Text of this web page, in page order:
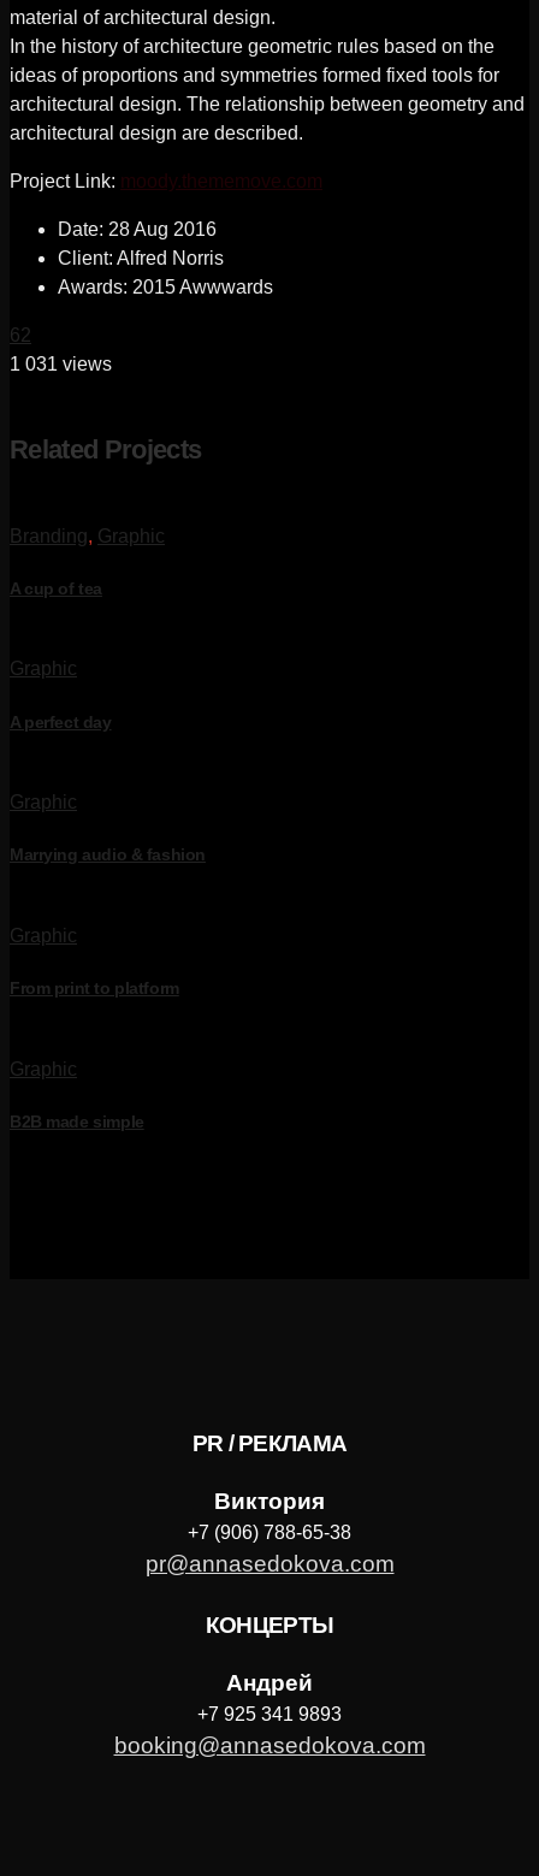
material of architectural design.
In the history of architecture geometric rules based on the
ideas of proportions and symmetries formed fixed tools for
architectural design. The relationship between geometry and
architectural design are described.
Project Link: moody.thememove.com
Date: 28 Aug 2016
Client: Alfred Norris
Awards: 2015 Awwwards
62
1 031 views
Related Projects
Branding, Graphic
A cup of tea
Graphic
A perfect day
Graphic
Marrying audio & fashion
Graphic
From print to platform
Graphic
B2B made simple
PR / РЕКЛАМА
Виктория
+7 (906) 788-65-38
pr@annasedokova.com
КОНЦЕРТЫ
Андрей
+7 925 341 9893
booking@annasedokova.com